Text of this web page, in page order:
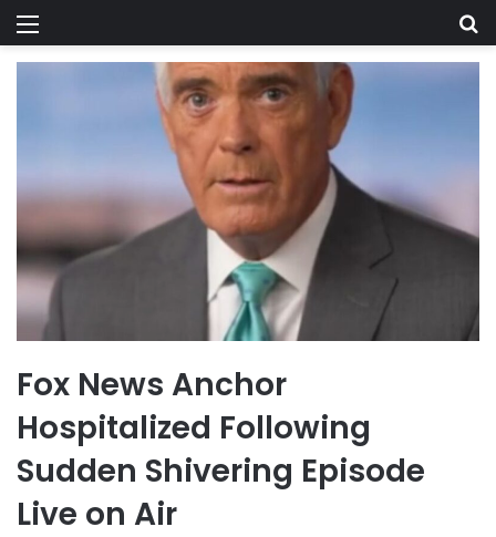
Menu
Fox News Anchor
Hospitalized Following
Sudden Shivering Episode
Live on Air